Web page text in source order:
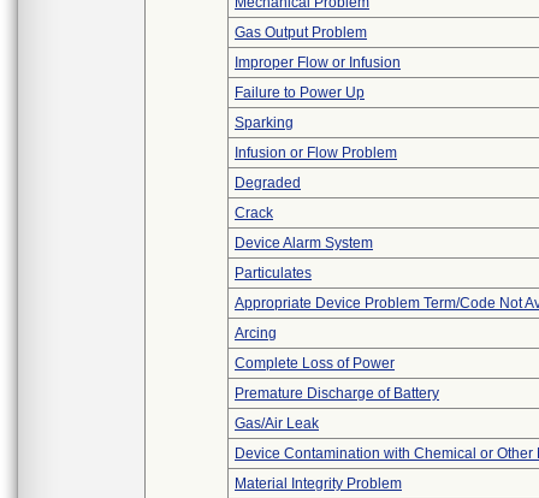
Gas Output Problem
Improper Flow or Infusion
Failure to Power Up
Sparking
Infusion or Flow Problem
Degraded
Crack
Device Alarm System
Particulates
Appropriate Device Problem Term/Code Not
Arcing
Complete Loss of Power
Premature Discharge of Battery
Gas/Air Leak
Device Contamination with Chemical or Other
Material Integrity Problem